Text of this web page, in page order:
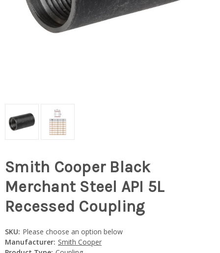
Smith Cooper Black
Merchant Steel API 5L
Recessed Coupling
SKU: Please choose an option below
Manufacturer: Smith Cooper